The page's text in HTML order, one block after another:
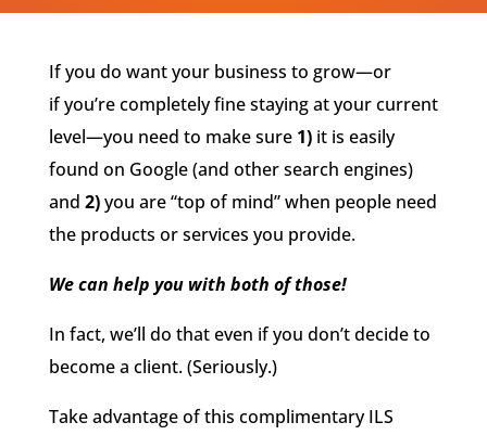
If you do want your business to grow—or
ifyou’recompletely fine staying at your current
level—you need to make sure 1) it is easily
found on Google (and other search engines)
and 2)you are “top of mind” when people need
the products or services you provide.
We can help you with both of those!
In fact, we’ll do thateven if you don’t decide to
become a client.(Seriously.)
Take advantage of this complimentary ILS